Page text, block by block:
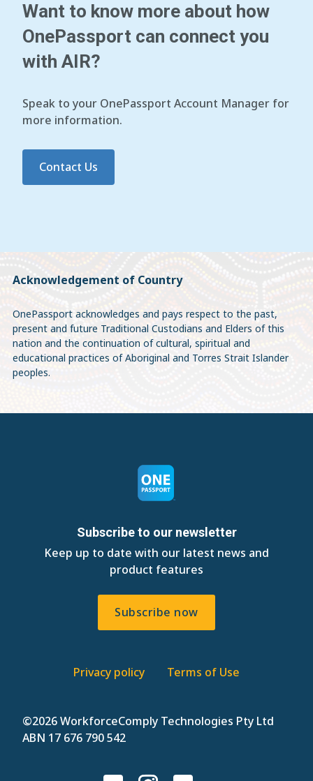
Want to know more about how
OnePassport can connect you
with AIR?
Speak to your OnePassport Account Manager for
more information.
Contact Us
Acknowledgement of Country
OnePassport acknowledges and pays respect to the past,
present and future Traditional Custodians and Elders of this
nation and the continuation of cultural, spiritual and
educational practices of Aboriginal and Torres Strait Islander
peoples.
Subscribe to our newsletter
Keep up to date with our latest news and
product features
Subscribe now
Privacy policy Terms of Use
©2026 WorkforceComply Technologies Pty Ltd
ABN 17 676 790 542